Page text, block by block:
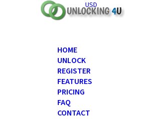
USD
HOME
UNLOCK
REGISTER
FEATURES
PRICING
FAQ
CONTACT